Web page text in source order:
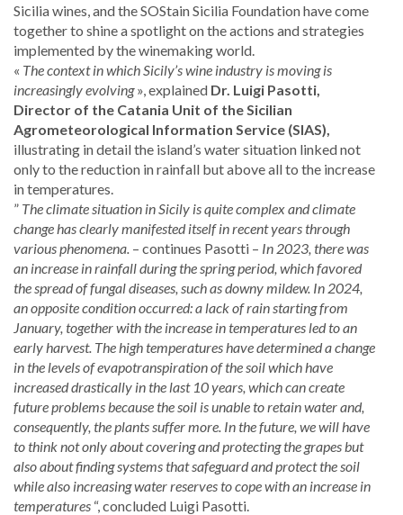
Sicilia wines, and the SOStain Sicilia Foundation have come
together to shine a spotlight on the actions and strategies
implemented by the winemaking world.
« The context in which Sicily’s wine industry is moving is
increasingly evolving», explained Dr. Luigi Pasotti,
Director of the Catania Unit of the Sicilian
Agrometeorological Information Service (SIAS),
illustrating in detail the island’s water situation linked not
only to the reduction in rainfall but above all to the increase
in temperatures.
” The climate situation in Sicily is quite complex and climate
change has clearly manifested itself in recent years through
various phenomena. – continues Pasotti – In 2023, there was
an increase in rainfall during the spring period, which favored
the spread of fungal diseases, such as downy mildew. In 2024,
an opposite condition occurred: a lack of rain starting from
January, together with the increase in temperatures led to an
early harvest. The high temperatures have determined a change
in the levels of evapotranspiration of the soil which have
increased drastically in the last 10 years, which can create
future problems because the soil is unable to retain water and,
consequently, the plants suffer more. In the future, we will have
to think not only about covering and protecting the grapes but
also about finding systems that safeguard and protect the soil
while also increasing water reserves to cope with an increase in
temperatures “, concluded Luigi Pasotti.